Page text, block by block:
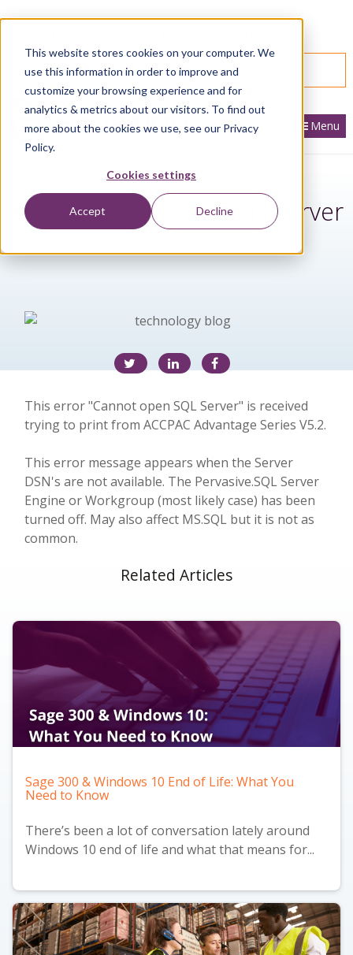
This website stores cookies on your computer. We
use this information in order to improve and
customize your browsing experience and for
analytics & metrics about our visitors. To find out
more about the cookies we use, see our Privacy
Policy.
Cookies settings
Accept Decline
SPEAK WITH AN EXPERT
Menu
Issue: Cannot open SQL Server
This error "Cannot open SQL Server" is received
trying to print from ACCPAC Advantage Series V5.2.
This error message appears when the Server
DSN's are not available. The Pervasive.SQL Server
Engine or Workgroup (most likely case) has been
turned off. May also affect MS.SQL but it is not as
common.
Related Articles
Sage 300 & Windows 10 End of Life: What You
Need to Know
There’s been a lot of conversation lately around
Windows 10 end of life and what that means for...